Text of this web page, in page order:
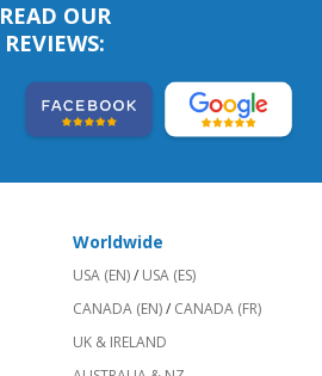
READ OUR
REVIEWS:
Worldwide
USA (EN)/ USA (ES)
CANADA (EN)/ CANADA (FR)
UK & IRELAND